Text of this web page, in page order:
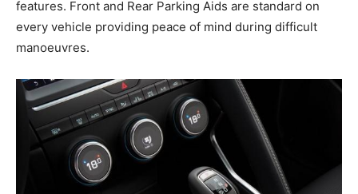
features. Front and Rear Parking Aids are standard on
every vehicle providing peace of mind during difficult
manoeuvres.